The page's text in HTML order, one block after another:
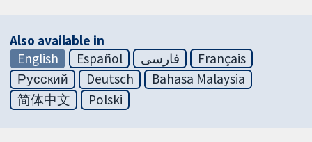
Also available in
English
Español فارسی
Français
Русский
Deutsch
Bahasa Malaysia
简体中文
Polski